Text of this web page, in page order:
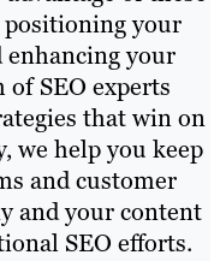
your
enhancing your
SEO experts
that win on
we help you keep
and customer
and your content
SEO efforts.